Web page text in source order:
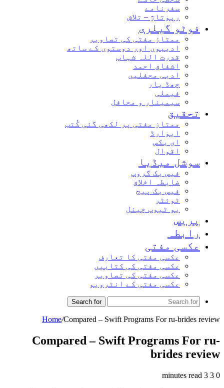
سفرنامے
رپوتاژ – تلاش
فوٹو گیلری
ممتاز مفتی کی تصاویر
ادیبوں اور دوستوں کے ساتھ
قدرت اللہ شہاب
اشفاق احمد
ادبی محفلیں
چھڈ یار
فیملی
سیمینار و محافل
تحقیق
ممتاز مفتی پر لکھی گئی کُتب
ایوارڈ
ای بکس
اقوال
سوشل میڈیا
فیس بک گروپ
ضابطہ اخلاق
فیس بک پیج
ٹوئٹر
یو ٹیوب چینل
پریس
رابطہ
عکسی مفتی
عکسی مفتی کا تعارف
عکسی مفتی کی کتابیں
عکسی مفتی کی تصاویر
عکسی مفتی کے انٹرویو
Search for
Home/Compared – Swift Programs For ru-brides review
Compared – Swift Programs For ru-
brides review
0
3 minutes read